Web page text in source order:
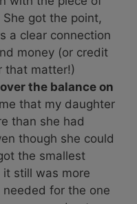
got the point,
a clear connection
money (or credit
that matter!)
the balance on
that my daughter
than she had
though she could
the smallest
still was more
for the one